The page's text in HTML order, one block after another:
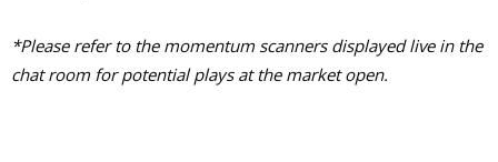
*Please refer to the momentum scanners displayed live in the
chat room for potential plays at the market open.